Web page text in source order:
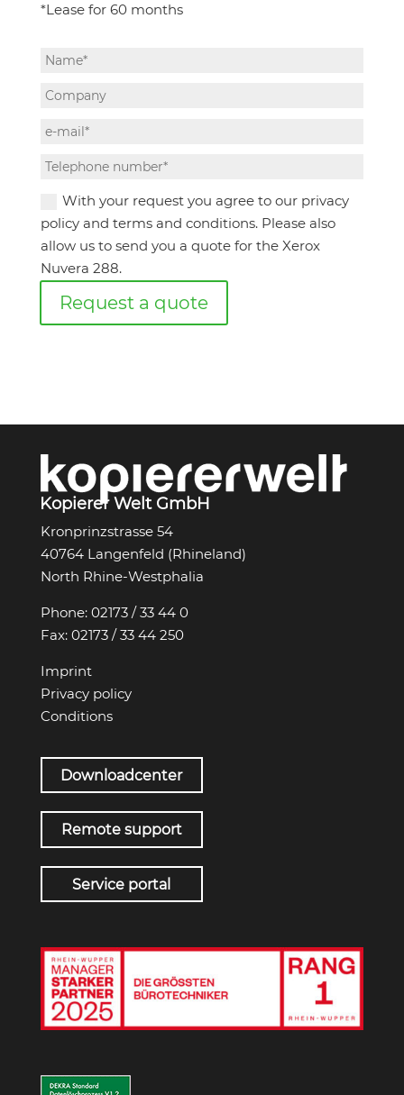
*Lease for 60 months
With your request you agree to our privacy
policy and terms and conditions. Please also
allow us to send you a quote for the Xerox
Nuvera 288.
Request a quote
Kopierer Welt GmbH
Kronprinzstrasse 54
40764 Langenfeld (Rhineland)
North Rhine-Westphalia
Phone: 02173 / 33 44 0
Fax: 02173 / 33 44 250
Imprint
Privacy policy
Conditions
Downloadcenter
Remote support
Service portal